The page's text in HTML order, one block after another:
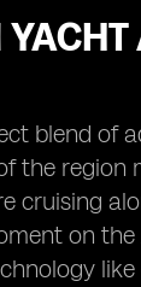
blend of
the region
cruising
on the
like